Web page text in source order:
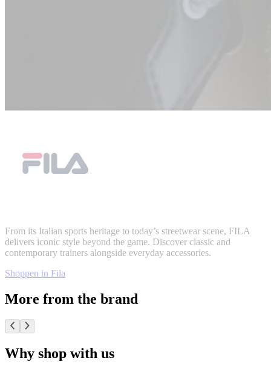
From its Italian sports heritage to today’s streetwear scene, FILA
delivers iconic style beyond the game. Discover classic and
contemporary trainers alongside everyday accessories.
Shoppen in Fila
More from the brand
Why shop with us